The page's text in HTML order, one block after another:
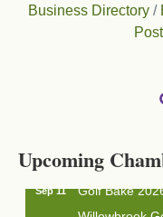
Business Directory
Upcoming
Business